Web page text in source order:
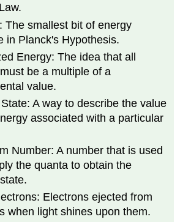
The smallest bit of energy
in Planck's Hypothesis.
Energy: The idea that all
be a multiple of a
value.
A way to describe the value
associated with a particular
Number: A number that is used
the quanta to obtain the
Electrons ejected from
when light shines upon them.